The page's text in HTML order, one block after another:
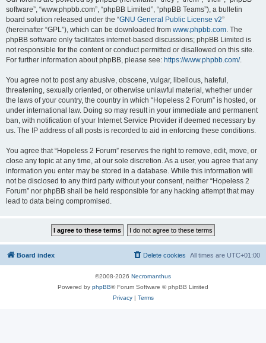
software”, “www.phpbb.com”, “phpBB Limited”, “phpBB Teams”), a bulletin
board solution released under the “GNU General Public License v2”
(hereinafter “GPL”), which can be downloaded from www.phpbb.com. The
phpBB software only facilitates internet-based discussions; phpBB Limited is
not responsible for the content or conduct permitted or disallowed on this site.
For further information about phpBB, please see: https://www.phpbb.com/.
You agree not to post any abusive, obscene, vulgar, libellous, hateful,
threatening, sexually oriented, or otherwise unlawful material, whether under
the laws of your country, the country in which “Hopeless 2 Forum” is hosted, or
under international law. Doing so may result in your immediate and permanent
ban, with notification of your Internet Service Provider if deemed necessary by
us. The IP address of all posts is recorded to aid in enforcing these conditions.
You agree that “Hopeless 2 Forum” reserves the right to remove, edit, move, or
close any topic at any time, at our sole discretion. As a user, you agree that any
information you enter may be stored in a database. While this information will
not be disclosed to any third party without your consent, neither “Hopeless 2
Forum” nor phpBB shall be held responsible for any hacking attempt that may
lead to data being compromised.
Board index All times are UTC+01:00
Delete cookies
©2008-2026 Necromanthus
Powered by phpBB® Forum Software © phpBB Limited
Privacy| Terms